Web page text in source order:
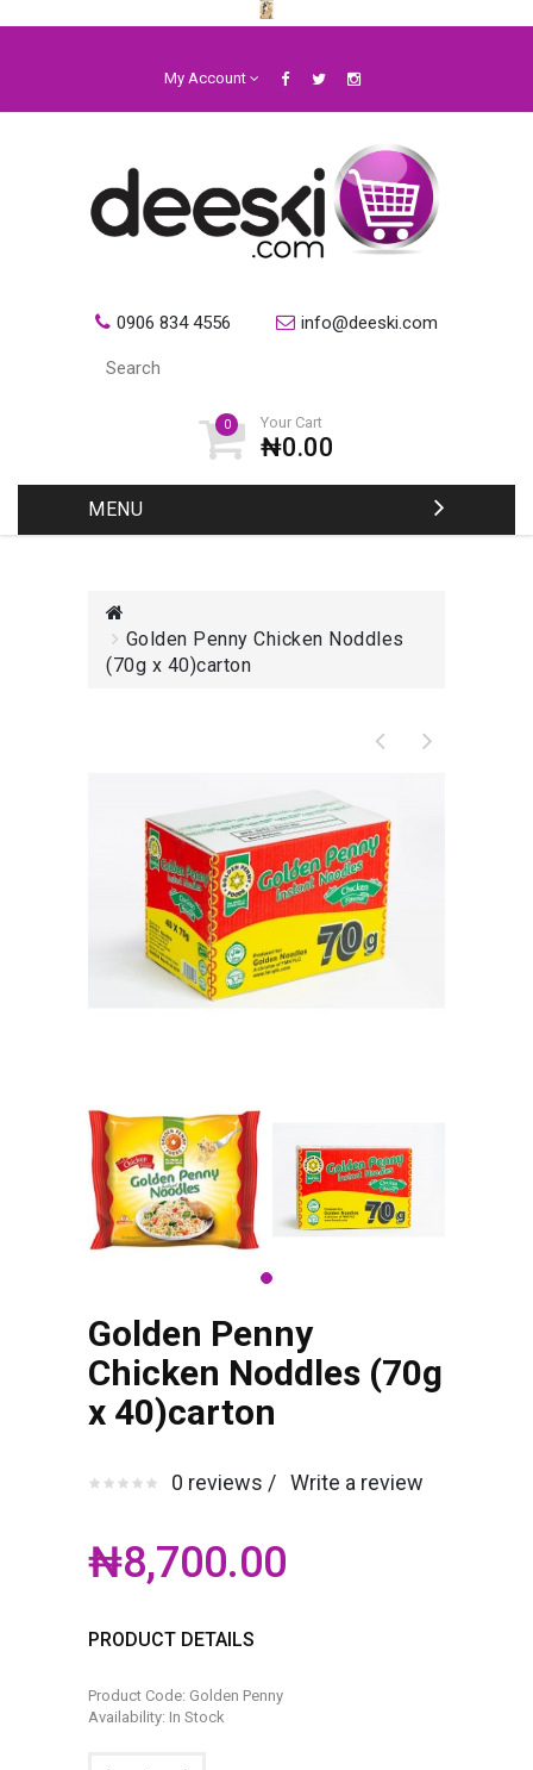
My Account
0906 834 4556 info@deeski.com
0 Your Cart
₦0.00
MENU
Golden Penny Chicken Noddles
(70g x 40)carton
Golden Penny
Chicken Noddles (70g
x 40)carton
0 reviews / Write a review
₦8,700.00
PRODUCT DETAILS
Product Code: Golden Penny
Availability: In Stock